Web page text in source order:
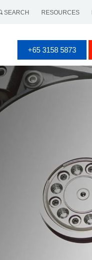
SEARCH RESOURCES
+65 3158 5873